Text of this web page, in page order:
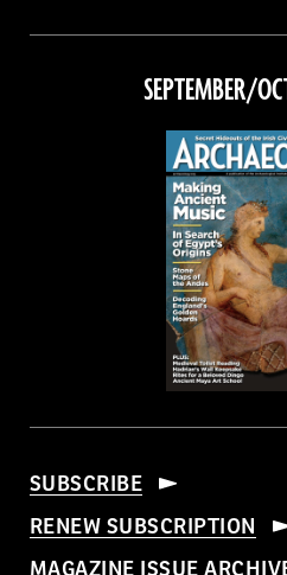
on
SEPTEMBER/
SUBSCRIBE
RENEW SUBSCRIPTION
MAGAZINE ISSUE